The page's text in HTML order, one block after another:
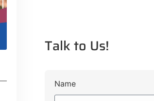
Talk to Us!
Name